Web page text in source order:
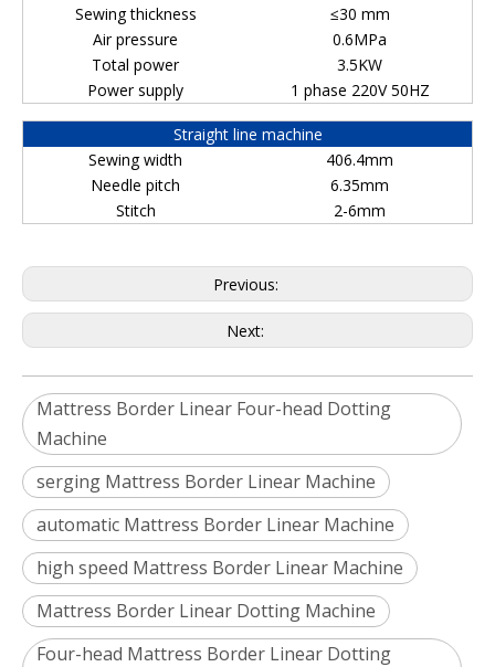
Sewing thickness
≤30 mm
Air pressure
0.6MPa
Total power
3.5KW
Power supply
1 phase 220V 50HZ
Straight line machine
Sewing width
406.4mm
Needle pitch
6.35mm
Stitch
2-6mm
Previous:
Next:
Mattress Border Linear Four-head Dotting
Machine
serging Mattress Border Linear Machine
automatic Mattress Border Linear Machine
high speed Mattress Border Linear Machine
Mattress Border Linear Dotting Machine
Four-head Mattress Border Linear Dotting